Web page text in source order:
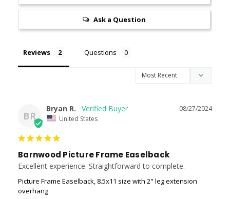
Ask a Question
Reviews Questions
BR
08/27/2024
Bryan R.
United States
Barnwood Picture Frame Easelback
Excellent experience. Straightforward to complete.
Picture Frame Easelback, 8.5x11 size with 2" leg extension
overhang